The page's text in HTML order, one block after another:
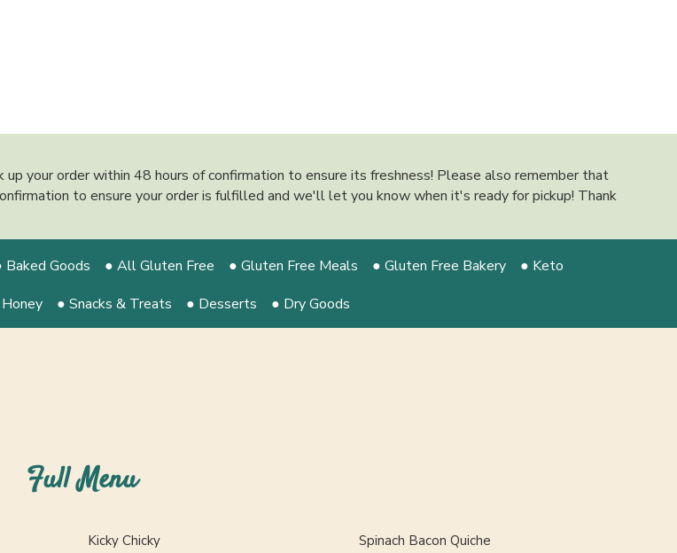
your order within 48 hours of confirmation to ensure its freshness! Please also remember that
to ensure your order is fulfilled and we'll let you know when it's ready for pickup! Thank
Baked Goods ● All Gluten Free ● Gluten Free Meals ● Gluten Free Bakery
● Keto
● Snacks & Treats ● Desserts ● Dry Goods
Full Menu
Kicky Chicky
Spinach Bacon Quiche